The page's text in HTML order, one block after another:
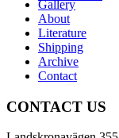
Gallery
About
Literature
Shipping
Archive
Contact
CONTACT US